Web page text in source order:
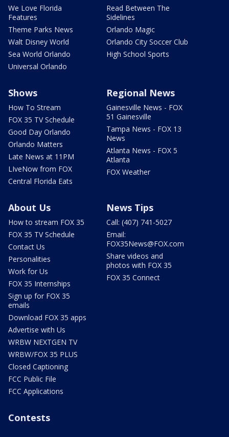
We Love Florida
Features
Theme Parks News
Walt Disney World
Sea World Orlando
Universal Orlando
Read Between The
Sidelines
Orlando Magic
Orlando City Soccer Club
High School Sports
Shows
How To Stream
FOX 35 TV Schedule
Good Day Orlando
Orlando Matters
Late News at 11PM
LIveNow from FOX
Central Florida Eats
Regional News
Gainesville News - FOX
51 Gainesville
Tampa News - FOX 13
News
Atlanta News - FOX 5
Atlanta
FOX Weather
About Us
How to stream FOX 35
FOX 35 TV Schedule
Contact Us
Personalities
Work for Us
FOX 35 Internships
Sign up for FOX 35
emails
Download FOX 35 apps
Advertise with Us
WRBW NEXTGEN TV
WRBW/FOX 35 PLUS
Closed Captioning
FCC Public File
FCC Applications
News Tips
Call: (407) 741-5027
Email:
FOX35News@FOX.com
Share videos and
photos with FOX 35
FOX 35 Connect
Contests